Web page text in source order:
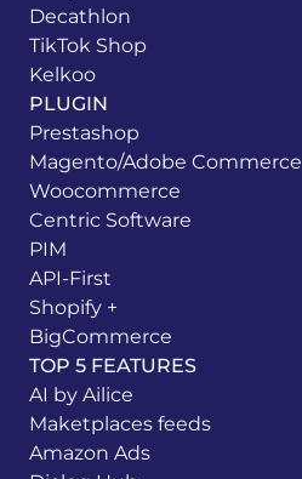
Decathlon
TikTok Shop
Kelkoo
PLUGIN
Prestashop
Magento/Adobe Commerce
Woocommerce
Centric Software
PIM
API-First
Shopify +
BigCommerce
TOP 5 FEATURES
AI by Ailice
Maketplaces feeds
Amazon Ads